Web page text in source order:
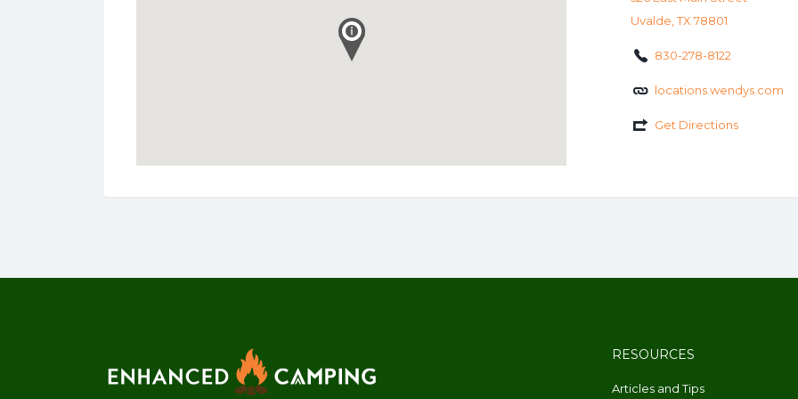
Uvalde, TX 78801
830-278-8122
locations.wendys.com
Get Directions
RESOURCES
Articles and Tips